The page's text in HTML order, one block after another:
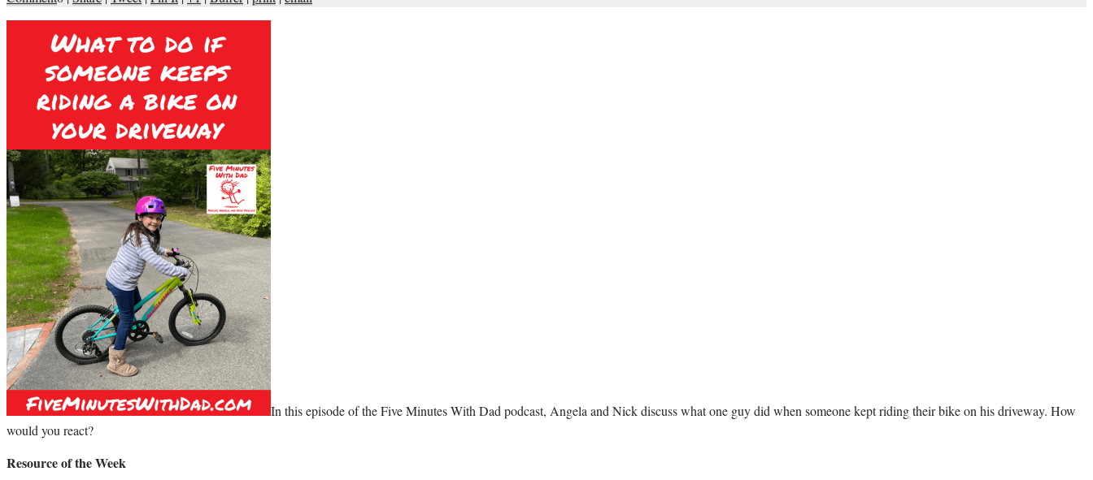
In this episode of the Five Minutes With Dad podcast, Angela and Nick discuss what one guy did when someone kept riding their bike on his driveway. How
would you react?
Resource of the Week